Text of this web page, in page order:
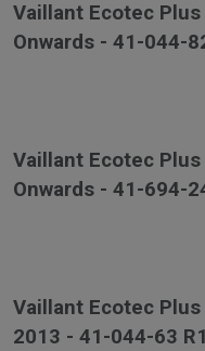
Vaillant Ecotec
Onwards - 41-044-
Vaillant Ecotec
Onwards - 41-694-
Vaillant Ecotec
2013 - 41-044-63 R1